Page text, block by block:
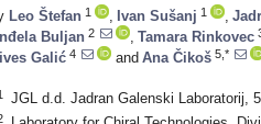
Leo Štefan 1 Ivan Sušanj 1
Buljan 2 Tamara Rinkovec
Galić 4 and Ana Čikoš 5,*
JGL d.d. Jadran Galenski Laboratorij,